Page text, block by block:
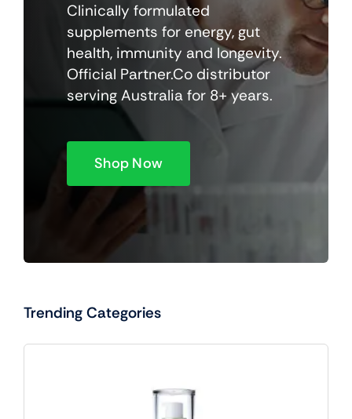
Clinically formulated
supplements for energy, gut
health, immunity and longevity.
Official Partner.Co distributor
serving Australia for 8+ years.
Shop Now
Trending Categories